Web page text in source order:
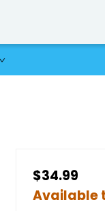
$34.99
Available